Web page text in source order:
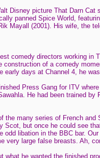
Disney picture That Darn Cat
panned Spice World,
Mayall (2001). His wife, the
comedy directors working in
construction of a comedy
early days at Channel 4, he
Press Gang for ITV
He had been trained
the many series of French
Scot, but once he could see
odd libation in the BBC bar.
very large false breasts. Ah,
what he wanted the finished